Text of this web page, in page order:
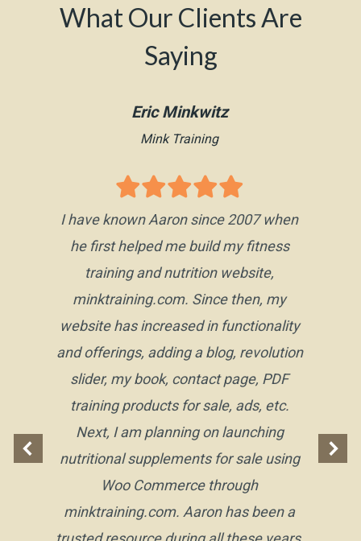
What Our Clients Are
Saying
Eric Minkwitz
Mink Training
I have known Aaron since 2007 when
he first helped me build my fitness
training and nutrition website,
minktraining.com. Since then, my
website has increased in functionality
and offerings, adding a blog, revolution
slider, my book, contact page, PDF
training products for sale, ads, etc.
Next, I am planning on launching
nutritional supplements for sale using
Woo Commerce through
minktraining.com. Aaron has been a